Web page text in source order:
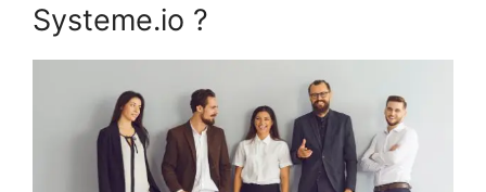
Systeme.io ?